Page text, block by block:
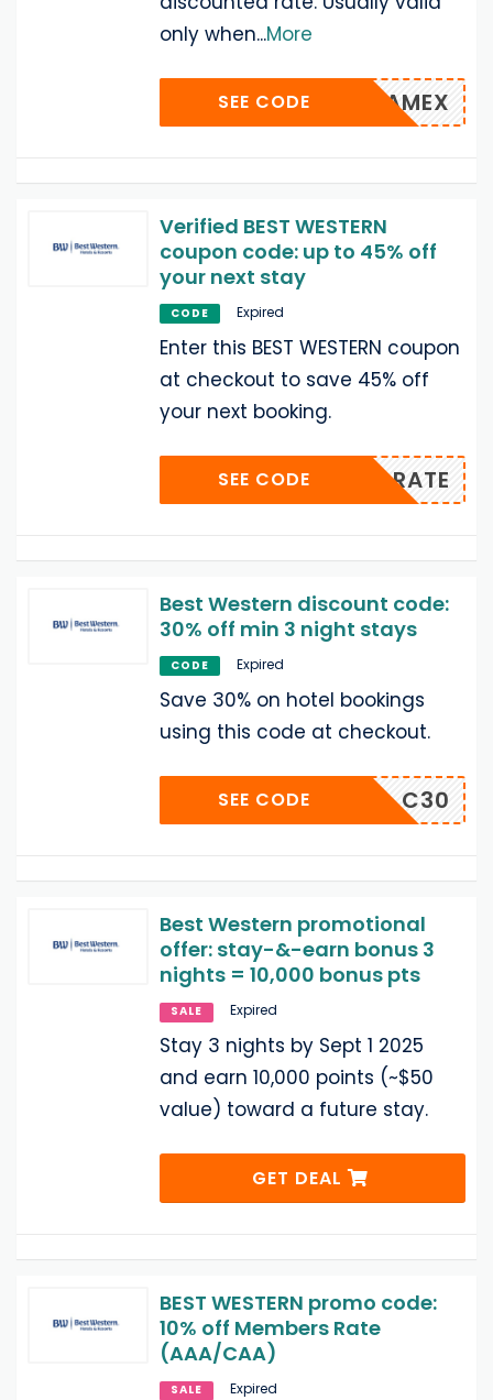
only when...More
AMEX
SEE CODE
Verified BEST WESTERN
coupon code: up to 45% off
your next stay
CODE Expired
Enter this BEST WESTERN coupon
at checkout to save 45% off
your next booking.
EMLRATE
SEE CODE
Best Western discount code:
30% off min 3 night stays
CODE Expired
Save 30% on hotel bookings
using this code at checkout.
C30
SEE CODE
Best Western promotional
offer: stay-&-earn bonus 3
nights = 10,000 bonus pts
SALE Expired
Stay 3 nights by Sept 1 2025
and earn 10,000 points (~$50
value) toward a future stay.
GET DEAL
BEST WESTERN promo code:
10% off Members Rate
(AAA/CAA)
SALE Expired